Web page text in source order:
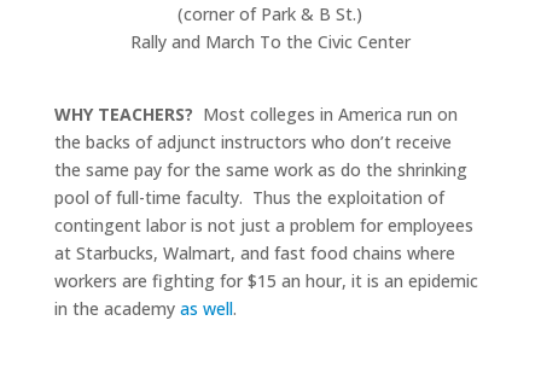
(corner of Park & B St.)
Rally and March To the Civic Center
WHY TEACHERS? Most colleges in America run on
the backs of adjunct instructors who don’t receive
the same pay for the same work as do the shrinking
pool of full-time faculty. Thus the exploitation of
contingent labor is not just a problem for employees
at Starbucks, Walmart, and fast food chains where
workers are fighting for $15 an hour, it is an epidemic
in the academyas well.